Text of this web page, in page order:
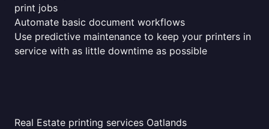
print jobs
Automate basic document workflows
Use predictive maintenance to keep your printers in
service with as little downtime as possible
Real Estate printing services Oatlands